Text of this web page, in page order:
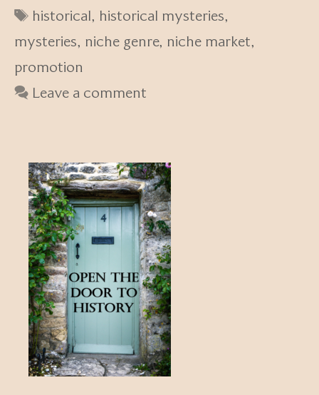
Tags
historical, historical mysteries,
mysteries, niche genre, niche market,
promotion
Leave a comment